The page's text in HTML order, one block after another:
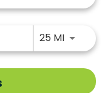
25 MIUse